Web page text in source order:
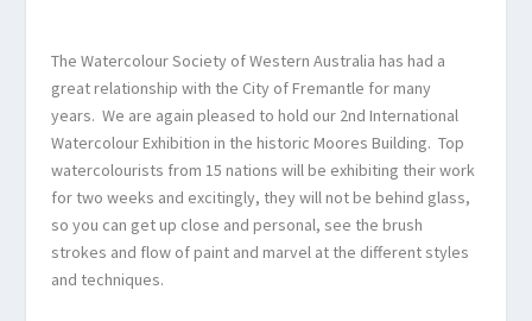
The Watercolour Society of Western Australia has had a
great relationship with the City of Fremantle for many
years. We are again pleased to hold our 2nd International
Watercolour Exhibition in the historic Moores Building. Top
watercolourists from 15 nations will be exhibiting their work
for two weeks and excitingly, they will not be behind glass,
so you can get up close and personal, see the brush
strokes and flow of paint and marvel at the different styles
and techniques.